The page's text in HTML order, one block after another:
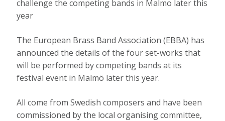
challenge the competing bands in Malmo later this
year
The European Brass Band Association (EBBA) has
announced the details of the four set-works that
will be performed by competing bands at its
festival event in Malmö later this year.
All come from Swedish composers and have been
commissioned by the local organising committee,